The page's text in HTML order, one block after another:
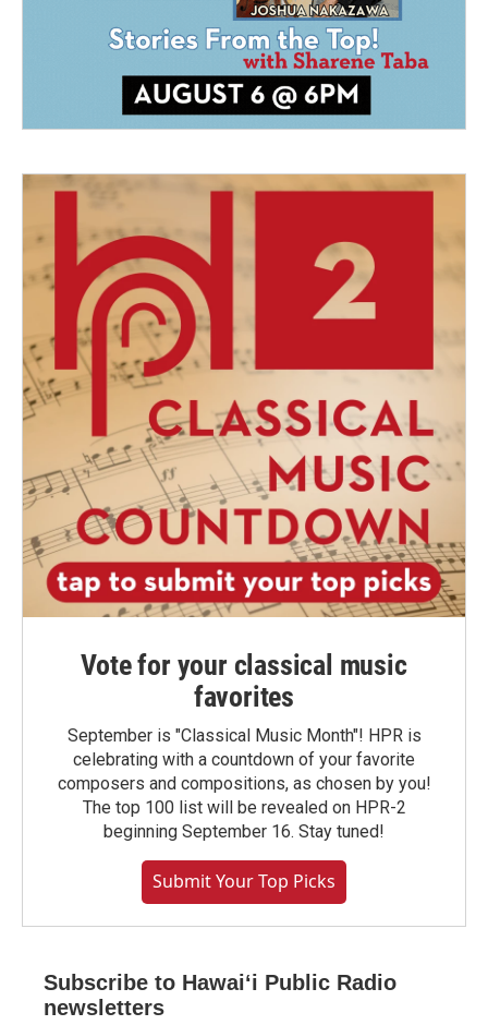
Vote for your classical music
favorites
September is "Classical Music Month"! HPR is
celebrating with a countdown of your favorite
composers and compositions, as chosen by you!
The top 100 list will be revealed on HPR-2
beginning September 16. Stay tuned!
Submit Your Top Picks
Subscribe to Hawaiʻi Public Radio
newsletters